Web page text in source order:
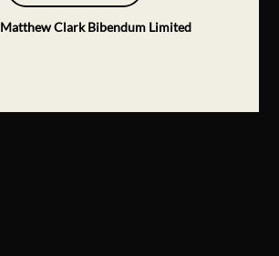
Matthew Clark Bibendum Limited